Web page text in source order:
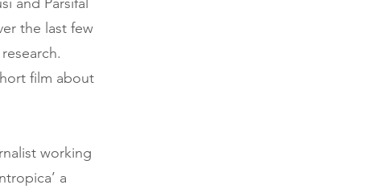
the last few
film about
working
a